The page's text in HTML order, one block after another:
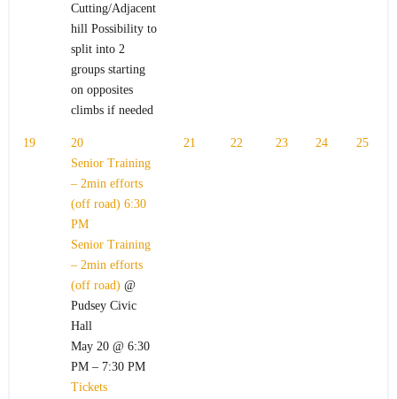
Cutting/Adjacent
hill Possibility to
split into 2
groups starting
on opposites
climbs if needed
19
20
Senior Training
– 2min efforts
(off road) 6:30
PM
Senior Training
– 2min efforts
(off road) @
Pudsey Civic
Hall
May 20 @ 6:30
PM – 7:30 PM
Tickets
21 22 23 24 25